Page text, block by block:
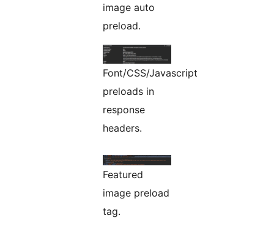
image auto
preload.
Font/CSS/Javascript
preloads in
response
headers.
Featured
image preload
tag.